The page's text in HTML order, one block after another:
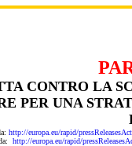
CONTRO LA
PER UNA
http://europa.eu/rapid/
http://europa.eu/rapid/